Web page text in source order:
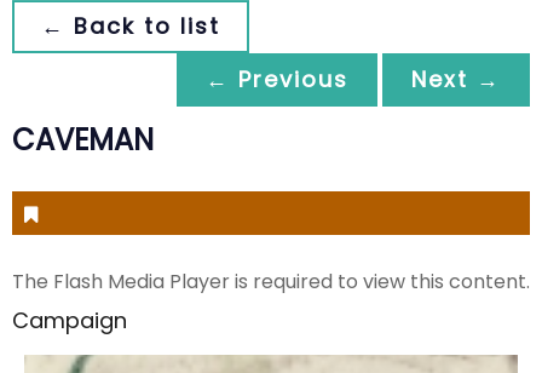
← Back to list
← Previous
Next →
CAVEMAN
The Flash Media Player is required to view this content.
Campaign